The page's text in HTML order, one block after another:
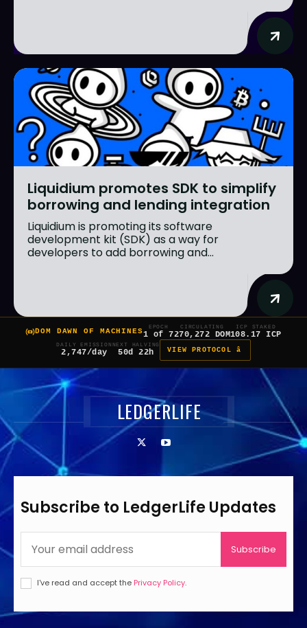
Liquidium promotes SDK to simplify
borrowing and lending integration
Liquidium is promoting its software
development kit (SDK) as a way for
developers to add borrowing and...
DOM DAWN OF MACHINES
EPOCH
1 of 7
CIRCULATING
270,272 DOM
ICP STAKED
108.17 ICP
DAILY EMISSION
2,747/day
NEXT HALVING
50d 22h VIEW PROTOCOL â
LEDGERLIFE
Subscribe to LedgerLife Updates
Subscribe
I've read and accept the Privacy Policy.